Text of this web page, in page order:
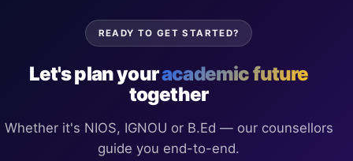
READY TO GET STARTED?
Let's plan youracademic future
together
Whether it's NIOS, IGNOU or B.Ed — our counsellors
guide you end-to-end.